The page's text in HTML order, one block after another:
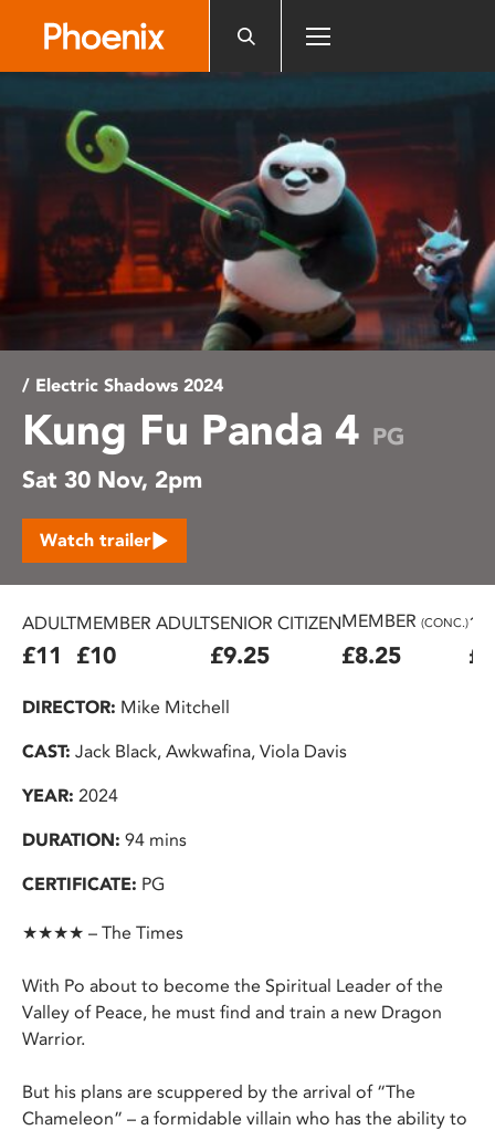
accessibility
/ Electric Shadows 2024
Kung Fu Panda 4 PG
Sat 30 Nov, 2pm
Watch trailer
ADULT
£11
MEMBER ADULT
£10
SENIOR CITIZEN
£9.25
MEMBER (CONC.)
£8.25
DIRECTOR: Mike Mitchell
CAST: Jack Black, Awkwafina, Viola Davis
YEAR: 2024
DURATION: 94 mins
CERTIFICATE: PG
★★★★ – The Times
With Po about to become the Spiritual Leader of the
Valley of Peace, he must find and train a new Dragon
Warrior.
But his plans are scuppered by the arrival of “The
Chameleon” – a formidable villain who has the ability to